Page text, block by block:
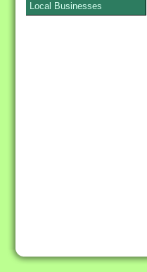
Local Businesses